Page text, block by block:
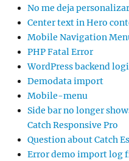
No me deja personalizar
Center text in Hero
Mobile Navigation
PHP Fatal Error
WordPress backend
Demodata import
Mobile-menu
Side bar no longer
Catch Responsive Pro
Question about Catch
Error demo import log